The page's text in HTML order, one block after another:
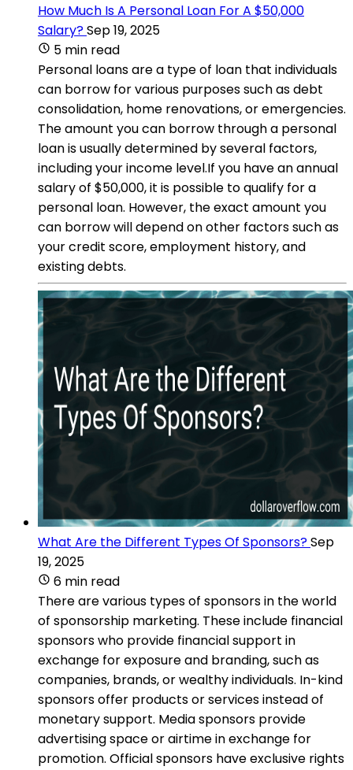
How Much Is A Personal Loan For A $50,000
Salary?Sep 19, 2025
5 min read
Personal loans are a type of loan that individuals
can borrow for various purposes such as debt
consolidation, home renovations, or emergencies.
The amount you can borrow through a personal
loan is usually determined by several factors,
including your income level.If you have an annual
salary of $50,000, it is possible to qualify for a
personal loan. However, the exact amount you
can borrow will depend on other factors such as
your credit score, employment history, and
existing debts.
What Are the Different Types Of Sponsors?Sep
19, 2025
6 min read
There are various types of sponsors in the world
of sponsorship marketing. These include financial
sponsors who provide financial support in
exchange for exposure and branding, such as
companies, brands, or wealthy individuals. In-kind
sponsors offer products or services instead of
monetary support. Media sponsors provide
advertising space or airtime in exchange for
promotion. Official sponsors have exclusive rights